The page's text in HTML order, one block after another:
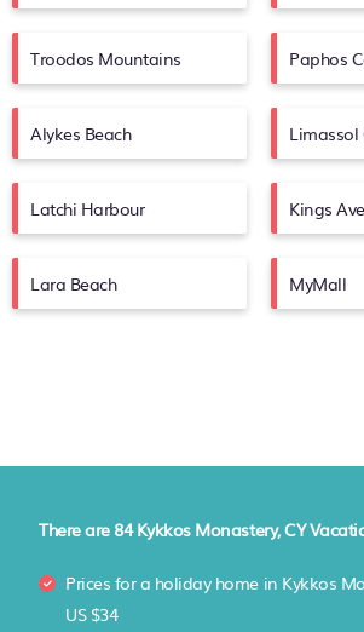
Troodos Mountains Paphos
Alykes Beach Limassol
Latchi Harbour Kings
Lara Beach MyMall
There are 84Kykkos Monastery, CY
Prices for a holiday home in Kykkos
US $34